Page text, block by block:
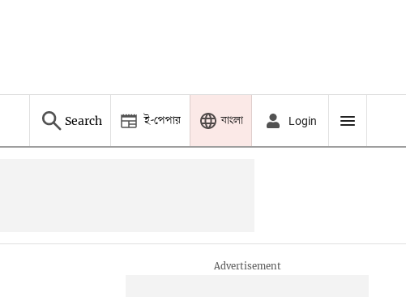
Search ই-পেপার বাংলা Login